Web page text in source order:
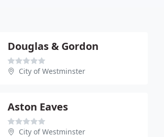
Douglas & Gordon
City of Westminster
Aston Eaves
City of Westminster